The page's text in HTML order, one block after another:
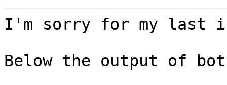
I'm sorry for my last
Below the output of